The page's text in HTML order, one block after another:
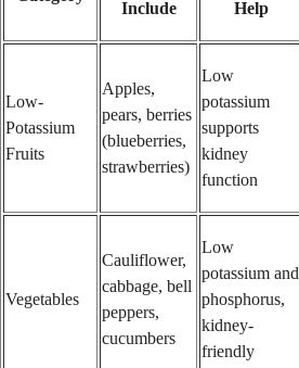
Include Help
Low-
Potassium
Fruits
Apples,
pears, berries
(blueberries,
strawberries)
Low
potassium
supports
kidney
function
Vegetables
Cauliflower,
cabbage, bell
peppers,
cucumbers
Low
potassium and
phosphorus,
kidney-
friendly